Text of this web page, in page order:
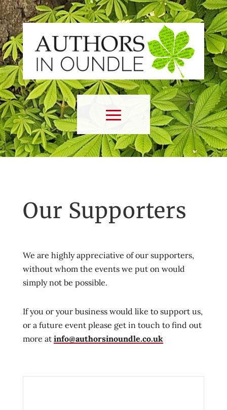
Our Supporters
We are highly appreciative of our supporters,
without whom the events we put on would
simply not be possible.
If you or your business would like to support us,
or a future event please get in touch to find out
more at info@authorsinoundle.co.uk